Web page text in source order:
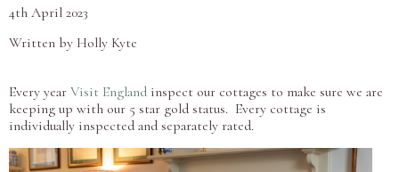
4th April 2023
Written by Holly Kyte
Every year Visit England inspect our cottages to make sure we are
keeping up with our 5 star gold status. Every cottage is
individually inspected and separately rated.